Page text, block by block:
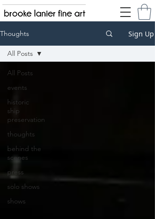
Thoughts Sign Up
All Posts
events
historic
ship
preservation
thoughts
behind the
scenes
press
solo shows
shows
All Posts